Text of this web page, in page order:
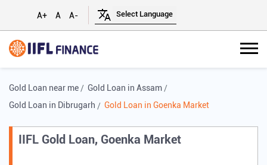
A+ A A-
Gold Loan near me
Gold Loan in Assam
Gold Loan in Dibrugarh
Gold Loan in Goenka Market
IIFL Gold Loan, Goenka Market